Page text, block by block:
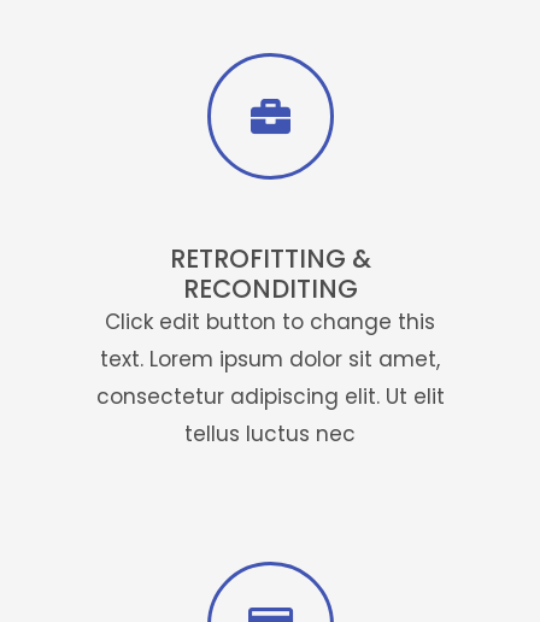
Click Here
RETROFITTING &
RECONDITING
Click edit button to change this
text. Lorem ipsum dolor sit amet,
consectetur adipiscing elit. Ut elit
tellus luctus nec